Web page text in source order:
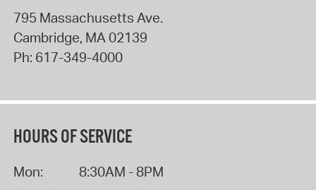
795 Massachusetts Ave.
Cambridge, MA02139
Ph: 617-349-4000
HOURS OF SERVICE
Mon:
8:30AM - 8PM